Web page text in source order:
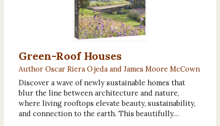
Green-Roof Houses
Author Oscar Riera Ojeda and James Moore McCown
Discover a wave of newly sustainable homes that
blur the line between architecture and nature,
where living rooftops elevate beauty, sustainability,
and connection to the earth. This beautifully…